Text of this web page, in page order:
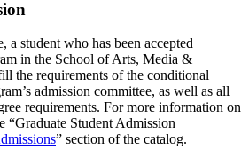
a student who has been accepted
in the School of Arts, Media &
the requirements of the conditional
admission committee, as well as all
requirements. For more information on
“Graduate Student Admission
” section of the catalog.